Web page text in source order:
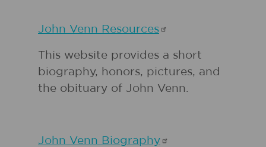
John Venn Resources
This website provides a short
biography, honors, pictures, and
the obituary of John Venn.
John Venn Biography